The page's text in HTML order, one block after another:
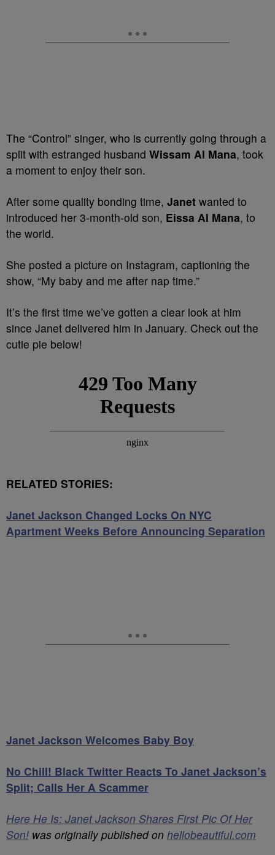
The “Control” singer, who is currently going through a
split with estranged husband Wissam Al Mana, took
a moment to enjoy their son.
After some quality bonding time, Janet wanted to
introduced her 3-month-old son, Eissa Al Mana, to
the world.
She posted a picture on Instagram, captioning the
show, “My baby and me after nap time.”
It’s the first time we’ve gotten a clear look at him
since Janet delivered him in January. Check out the
cutie pie below!
RELATED STORIES:
Janet Jackson Changed Locks On NYC
Apartment Weeks Before Announcing Separation
Janet Jackson Welcomes Baby Boy
No Chill! Black Twitter Reacts To Janet Jackson’s
Split; Calls Her A Scammer
Here He Is: Janet Jackson Shares First Pic Of Her
Son! was originally published on hellobeautiful.com